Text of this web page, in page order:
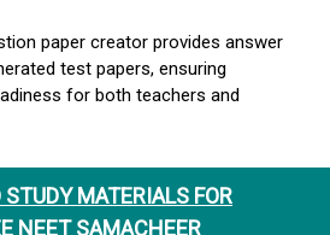
STUDY MATERIALS FOR
NEET SAMACHEER
paper creator provides answer
test papers, ensuring
for both teachers and